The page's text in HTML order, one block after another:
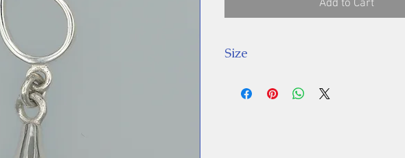
Add to Cart
Size